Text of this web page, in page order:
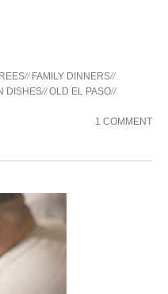
// FAMILY DINNERS//
DISHES//OLD EL PASO//
1 COMMENT